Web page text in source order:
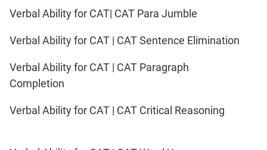
Verbal Ability for CAT| CAT Para Jumble
Verbal Ability for CAT | CAT Sentence Elimination
Verbal Ability for CAT | CAT Paragraph
Completion
Verbal Ability for CAT | CAT Critical Reasoning